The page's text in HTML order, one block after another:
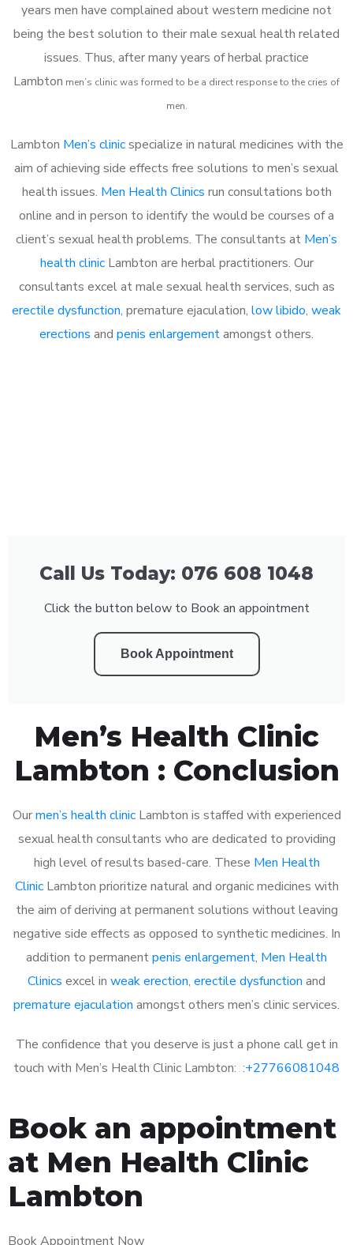
years men have complained about western medicine not
being the best solution to their male sexual health related
issues. Thus, after many years of herbal practice
Lambton men’s clinic was formed to be a direct response to the cries of
men.
Lambton Men’s clinicspecialize in natural medicines with the
aim of achieving side effects free solutions to men’s sexual
health issues. Men Health Clinics run consultations both
online and in person to identify the would be courses of a
client’s sexual health problems. The consultants at Men’s
health clinicLambton are herbal practitioners. Our
consultants excel at male sexual health services, such as
erectile dysfunction, premature ejaculation, low libido, weak
erections and penis enlargementamongst others.
Call Us Today: 076 608 1048
Click the button below to Book an appointment
Book Appointment
Men’s Health Clinic
Lambton : Conclusion
Ourmen’s health clinicLambton is staffed with experienced
sexual health consultants who are dedicated to providing
high level of results based-care. These Men Health
ClinicLambton prioritize natural and organic medicines with
the aim of deriving at permanent solutions without leaving
negative side effects as opposed to synthetic medicines. In
addition to permanentpenis enlargement, Men Health
Clinics excel in weak erection, erectile dysfunction and
premature ejaculation amongst others men’s clinic services.
The confidence that you deserve is just a phone call get in
touch with Men’s Health Clinic Lambton: :+27766081048
Book an appointment
at Men Health Clinic
Lambton
Book Appointment Now